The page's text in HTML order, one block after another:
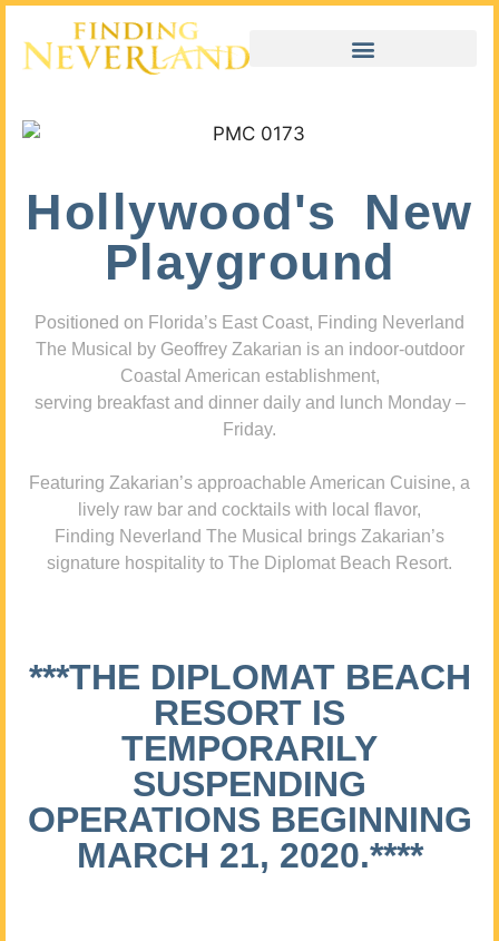
Hollywood's New
Playground
Positioned on Florida’s East Coast, Finding Neverland
The Musical by Geoffrey Zakarian is an indoor-outdoor
Coastal American establishment,
serving breakfast and dinner daily and lunch Monday –
Friday.
Featuring Zakarian’s approachable American Cuisine, a
lively raw bar and cocktails with local flavor,
Finding Neverland The Musical brings Zakarian’s
signature hospitality to The Diplomat Beach Resort.
***THE DIPLOMAT BEACH
RESORT IS
TEMPORARILY
SUSPENDING
OPERATIONS BEGINNING
MARCH 21, 2020.****